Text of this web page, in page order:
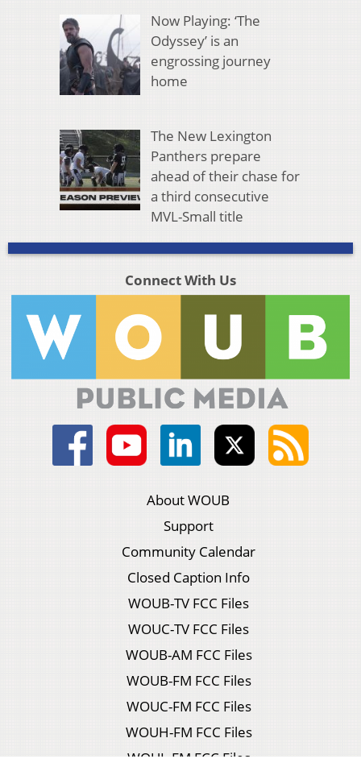
Now Playing: ‘The
Odyssey’ is an
engrossing journey
home
The New Lexington
Panthers prepare
ahead of their chase for
a third consecutive
MVL-Small title
Connect With Us
About WOUB
Support
Community Calendar
Closed Caption Info
WOUB-TV FCC Files
WOUC-TV FCC Files
WOUB-AM FCC Files
WOUB-FM FCC Files
WOUC-FM FCC Files
WOUH-FM FCC Files
WOUL-FM FCC Files